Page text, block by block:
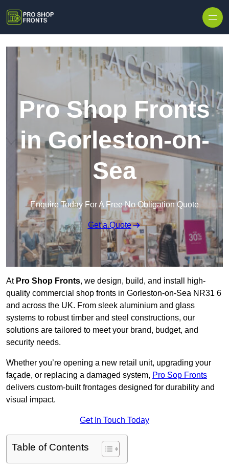
Pro Shop Fronts
in Gorleston-on-
Sea
Enquire Today For A Free No Obligation Quote
Get a Quote
At Pro Shop Fronts, we design, build, and install high-
quality commercial shop fronts in Gorleston-on-Sea NR31 6
and across the UK. From sleek aluminium and glass
systems to robust timber and steel constructions, our
solutions are tailored to meet your brand, budget, and
security needs.
Whether you’re opening a new retail unit, upgrading your
façade, or replacing a damaged system, Pro Sop Fronts
delivers custom-built frontages designed for durability and
visual impact.
Get In Touch Today
Table of Contents